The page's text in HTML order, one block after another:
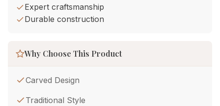
Expert craftsmanship
Durable construction
Why Choose This Product
Carved Design
Traditional Style